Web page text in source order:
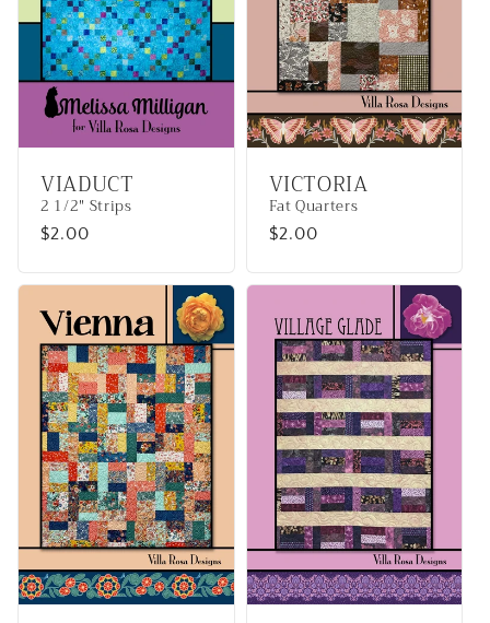
VIADUCT
2 1/2" Strips
Regular
$2.00
VICTORIA
Fat Quarters
Regular
$2.00